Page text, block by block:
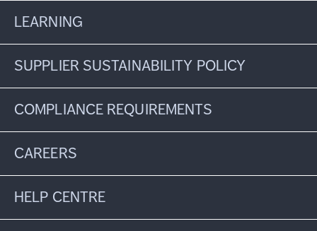
LEARNING
SUPPLIER SUSTAINABILITY POLICY
COMPLIANCE REQUIREMENTS
CAREERS
HELP CENTRE